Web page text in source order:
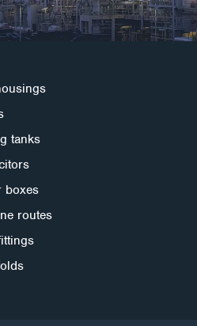
tanks
boxes
routes